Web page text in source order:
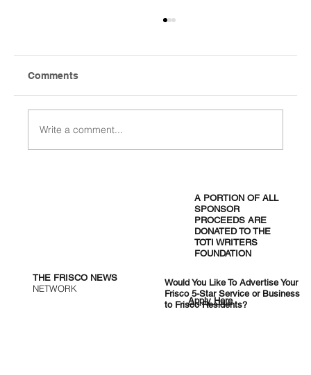
Comments
Write a comment...
THE FRISCO NEWS
NETWORK
A PORTION OF ALL
SPONSOR
PROCEEDS ARE
DONATED TO THE
TOTI WRITERS
FOUNDATION
Would You Like To Advertise Your
Frisco 5-Star Service or Business
to Frisco Residents?
Apply Here